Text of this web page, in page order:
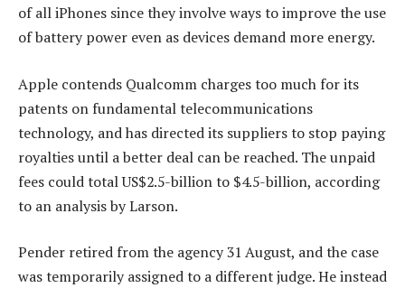
of all iPhones since they involve ways to improve the use
of battery power even as devices demand more energy.
Apple contends Qualcomm charges too much for its
patents on fundamental telecommunications
technology, and has directed its suppliers to stop paying
royalties until a better deal can be reached. The unpaid
fees could total US$2.5-billion to $4.5-billion, according
to an analysis by Larson.
Pender retired from the agency 31 August, and the case
was temporarily assigned to a different judge. He instead